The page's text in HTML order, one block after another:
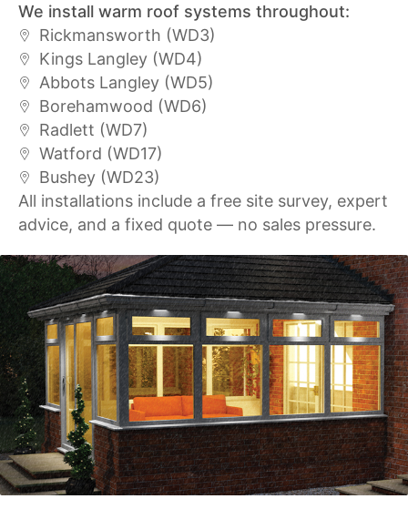
We install warm roof systems throughout:
Rickmansworth (WD3)
Kings Langley (WD4)
Abbots Langley (WD5)
Borehamwood (WD6)
Radlett (WD7)
Watford (WD17)
Bushey (WD23)
All installations include a free site survey, expert
advice, and a fixed quote — no sales pressure.